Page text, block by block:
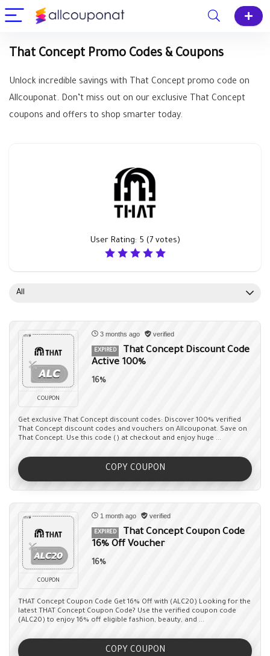
That Concept Promo Codes & Coupons
Unlock incredible savings with That Concept promo code on
Allcouponat. Don’t miss out on our exclusive That Concept
coupons and offers to shop smarter today.
User Rating: 5 (7votes)
All
COUPON
3 months ago verified
EXPIRED
That Concept Discount Code
Active 100%
16%
Get exclusive That Concept discount codes: Discover 100% verified
That Concept discount codes and vouchers on Allcouponat. Save on
That Concept. Use this code () at checkout and enjoy huge ...
COPY COUPON
COUPON
1 month ago verified
EXPIRED
That Concept Coupon Code
16% Off Voucher
16%
THAT Concept Coupon Code Get 16% Off with (ALC20) Looking for the
latest THAT Concept Coupon Code? Use the verified coupon code
(ALC20) to enjoy 16% off eligible fashion, beauty, and ...
COPY COUPON